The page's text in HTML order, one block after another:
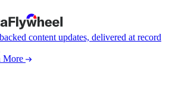
content updates, delivered at record
More